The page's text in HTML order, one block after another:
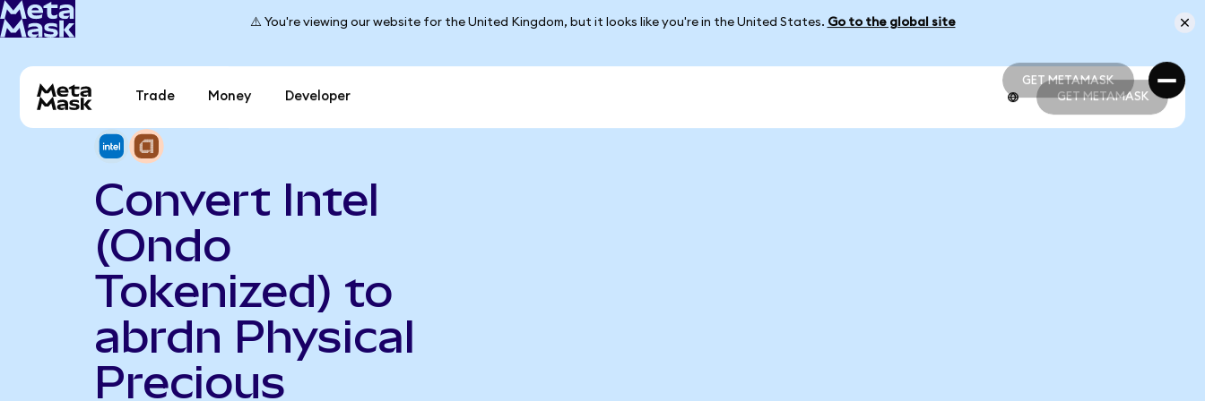
⚠️ You're viewing our website for the United Kingdom, but it looks like you're in the United States. Go to the global site
GET METAMASK
GET METAMASK
Trade Money Developer GET METAMASK
Convert Intel
(Ondo
Tokenized) to
abrdn Physical
Precious